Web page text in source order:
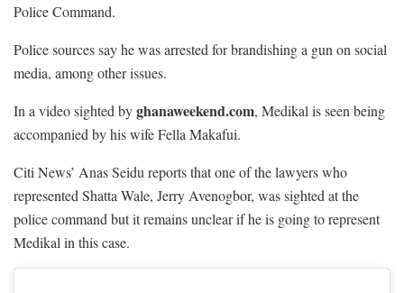
Police Command.
Police sources say he was arrested for brandishing a gun on social
media, among other issues.
In a video sighted byghanaweekend.com, Medikal is seen being
accompanied by his wife Fella Makafui.
Citi News’ Anas Seidu reports that one of the lawyers who
represented Shatta Wale, Jerry Avenogbor, was sighted at the
police command but it remains unclear if he is going to represent
Medikal in this case.